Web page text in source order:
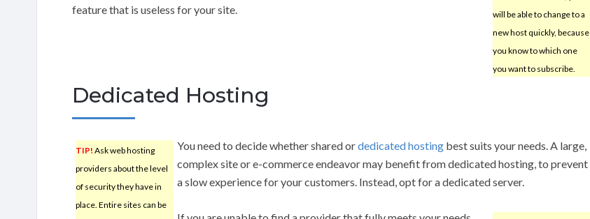
will be able to change to a
new host quickly, because
you know to which one
you want to subscribe.
feature that is useless for your site.
Dedicated Hosting
TIP! Ask web hosting
providers about the level
of security they have in
place. Entire sites can be
You need to decide whether shared ordedicated hosting best suits your needs. A large,
complex site or e-commerce endeavor may benefit from dedicated hosting, to prevent
a slow experience for your customers. Instead, opt for a dedicated server.